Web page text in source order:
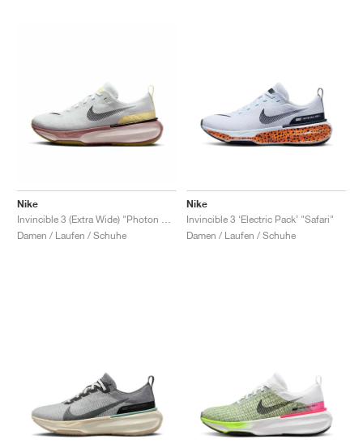
Nike
Damen / Laufen / Schuhe
Nike
Invincible 3 ‘Electric Pack’ "Safari"
Damen / Laufen / Schuhe